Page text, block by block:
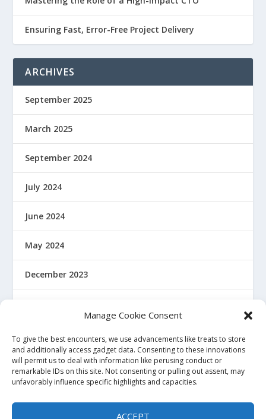
Manage Cookie Consent
To give the best encounters, we use advancements like treats to store
and additionally access gadget data. Consenting to these innovations
will permit us to deal with information like perusing conduct or
remarkable IDs on this site. Not consenting or pulling out assent, may
unfavorably influence specific highlights and capacities.
ACCEPT
Ensuring Fast, Error-Free Project Delivery
ARCHIVES
September 2025
March 2025
September 2024
July 2024
June 2024
May 2024
December 2023
November 2021